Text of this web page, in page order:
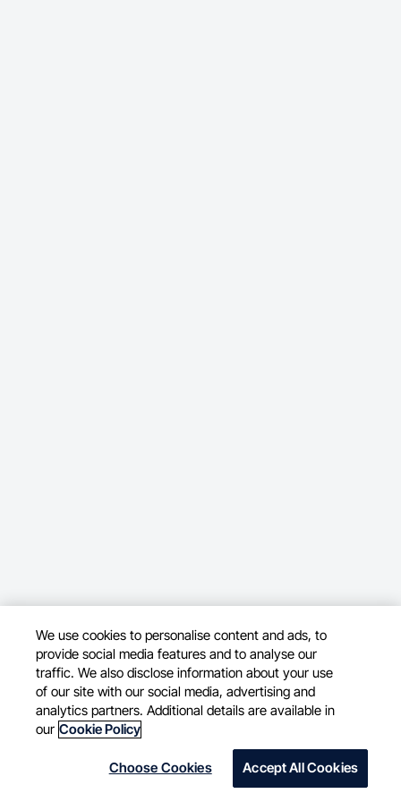
We use cookies to personalise content and ads, to
provide social media features and to analyse our
traffic. We also disclose information about your use
of our site with our social media, advertising and
analytics partners. Additional details are available in
our Cookie Policy
Choose Cookies Accept All Cookies